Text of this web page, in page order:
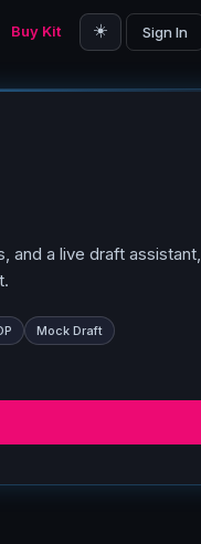
Buy Kit ☀️ Sign In
and a live draft assistant,
Mock Draft